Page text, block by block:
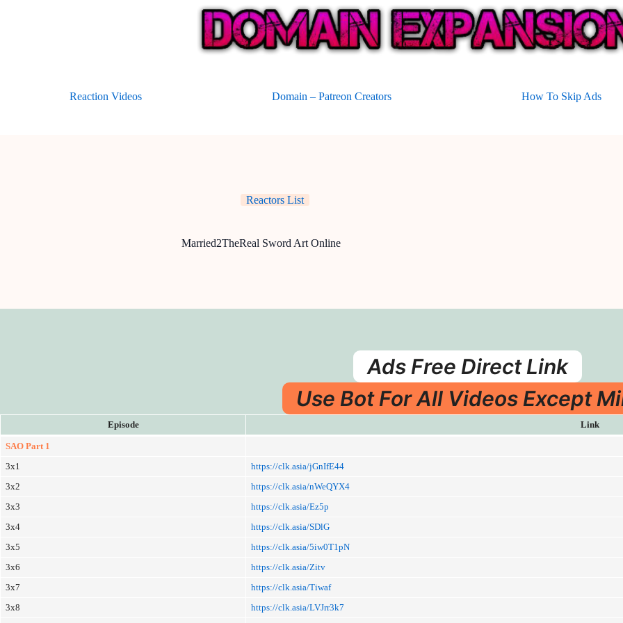
Reaction Videos Domain – Patreon Creators How To Skip Ads
Reactors List
Married2TheReal Sword Art Online
Ads Free Direct Link
Use Bot For All Videos Except
Episode Link
SAO Part 1
3x1
https://clk.asia/jGnIfE44
3x2
https://clk.asia/nWeQYX4
3x3
https://clk.asia/Ez5p
3x4
https://clk.asia/SDlG
3x5
https://clk.asia/5iw0T1pN
3x6
https://clk.asia/Zitv
3x7
https://clk.asia/Tiwaf
3x8
https://clk.asia/LVJrr3k7